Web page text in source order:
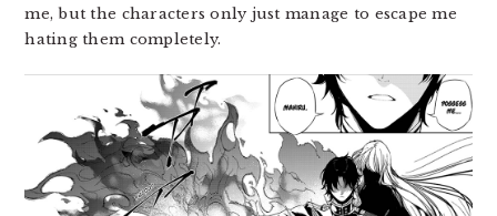
me, but the characters only just manage to escape me
hating them completely.